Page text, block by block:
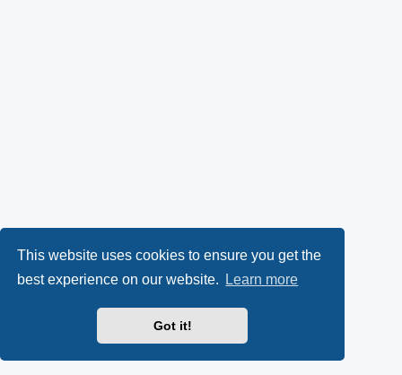
This website uses cookies to ensure you get the
best experience on our website.
Learn more
Got it!